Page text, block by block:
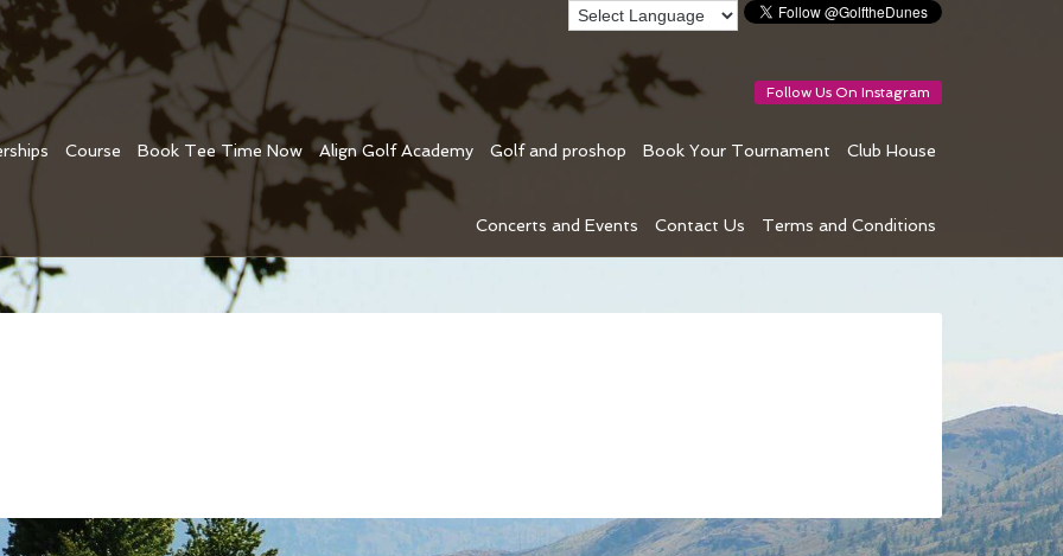
Follow Us On Instagram
Course Book Tee Time Now Align Golf Academy Golf and proshop Book Your Tournament Club House
Concerts and Events Contact Us Terms and Conditions